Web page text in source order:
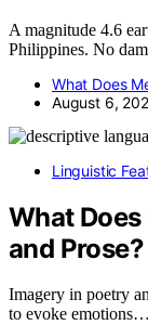
A magnitude 4.6
Philippines. No
What Does
August 6,
Linguistic
What
and Prose?
Imagery in poetry
to evoke emotions…